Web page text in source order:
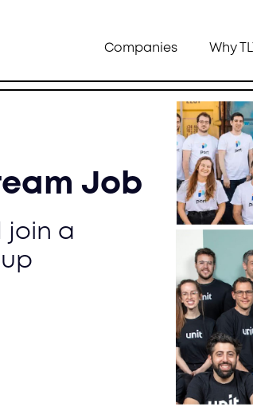
Companies Why
Job
join a